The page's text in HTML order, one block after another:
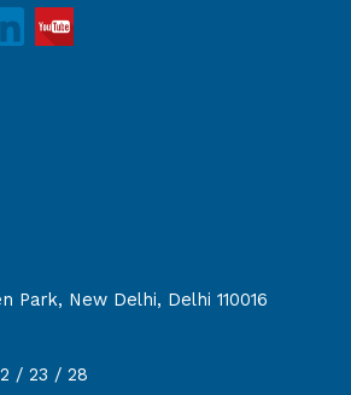
Park, New Delhi, Delhi 110016
/ 23 / 28